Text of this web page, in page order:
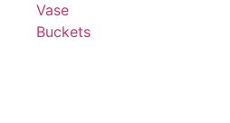
Vase
Buckets